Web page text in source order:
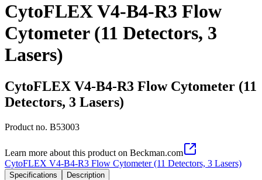
CytoFLEX V4-B4-R3 Flow
Cytometer (11 Detectors, 3
Lasers)
CytoFLEX V4-B4-R3 Flow Cytometer (11
Detectors, 3 Lasers)
Product no. B53003
Learn more about this product on Beckman.com
CytoFLEX V4-B4-R3 Flow Cytometer (11 Detectors, 3 Lasers)
Specifications Description